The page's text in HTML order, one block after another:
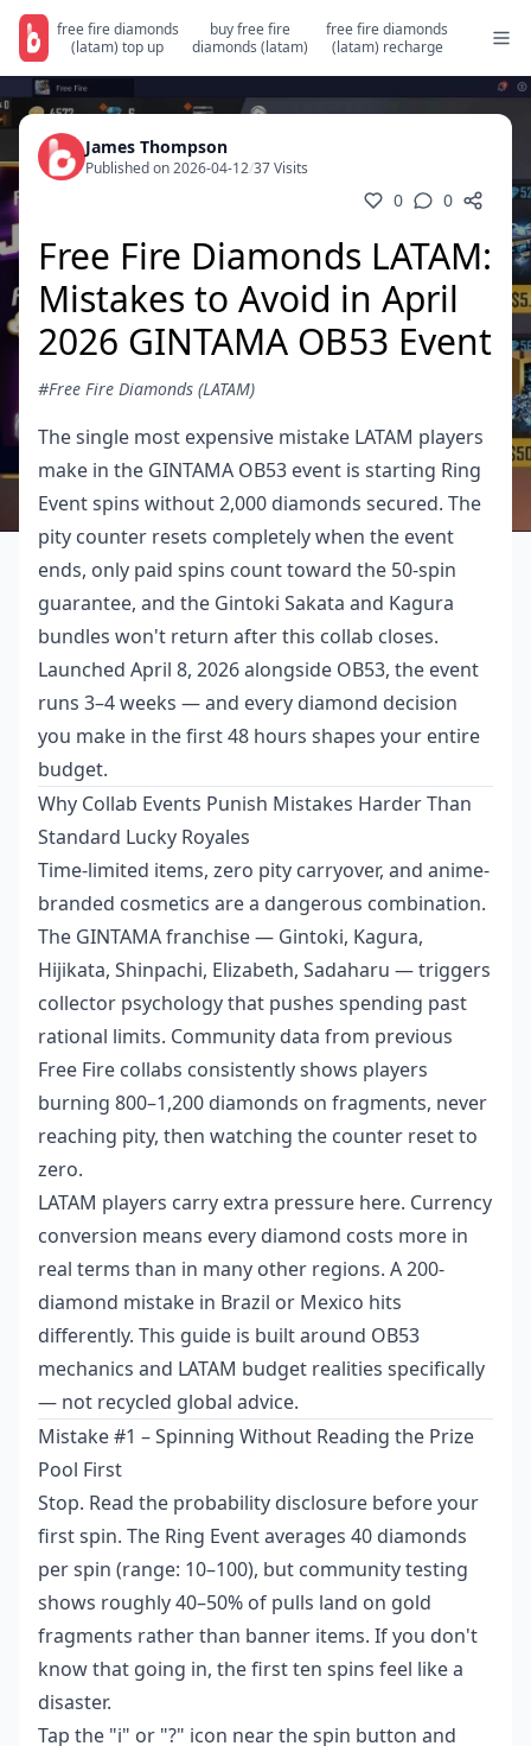
free fire diamonds
(latam) top up
buy free fire
diamonds (latam)
free fire diamonds
(latam) recharge
James Thompson
Published on 2026-04-12/37 Visits
0 0
Free Fire Diamonds LATAM:
Mistakes to Avoid in April
2026 GINTAMA OB53 Event
#Free Fire Diamonds (LATAM)
The single most expensive mistake LATAM players
make in the GINTAMA OB53 event is starting Ring
Event spins without 2,000 diamonds secured. The
pity counter resets completely when the event
ends, only paid spins count toward the 50-spin
guarantee, and the Gintoki Sakata and Kagura
bundles won't return after this collab closes.
Launched April 8, 2026 alongside OB53, the event
runs 3–4 weeks — and every diamond decision
you make in the first 48 hours shapes your entire
budget.
Why Collab Events Punish Mistakes Harder Than
Standard Lucky Royales
Time-limited items, zero pity carryover, and anime-
branded cosmetics are a dangerous combination.
The GINTAMA franchise — Gintoki, Kagura,
Hijikata, Shinpachi, Elizabeth, Sadaharu — triggers
collector psychology that pushes spending past
rational limits. Community data from previous
Free Fire collabs consistently shows players
burning 800–1,200 diamonds on fragments, never
reaching pity, then watching the counter reset to
zero.
LATAM players carry extra pressure here. Currency
conversion means every diamond costs more in
real terms than in many other regions. A 200-
diamond mistake in Brazil or Mexico hits
differently. This guide is built around OB53
mechanics and LATAM budget realities specifically
— not recycled global advice.
Mistake #1 – Spinning Without Reading the Prize
Pool First
Stop. Read the probability disclosure before your
first spin. The Ring Event averages 40 diamonds
per spin (range: 10–100), but community testing
shows roughly 40–50% of pulls land on gold
fragments rather than banner items. If you don't
know that going in, the first ten spins feel like a
disaster.
Tap the "i" or "?" icon near the spin button and